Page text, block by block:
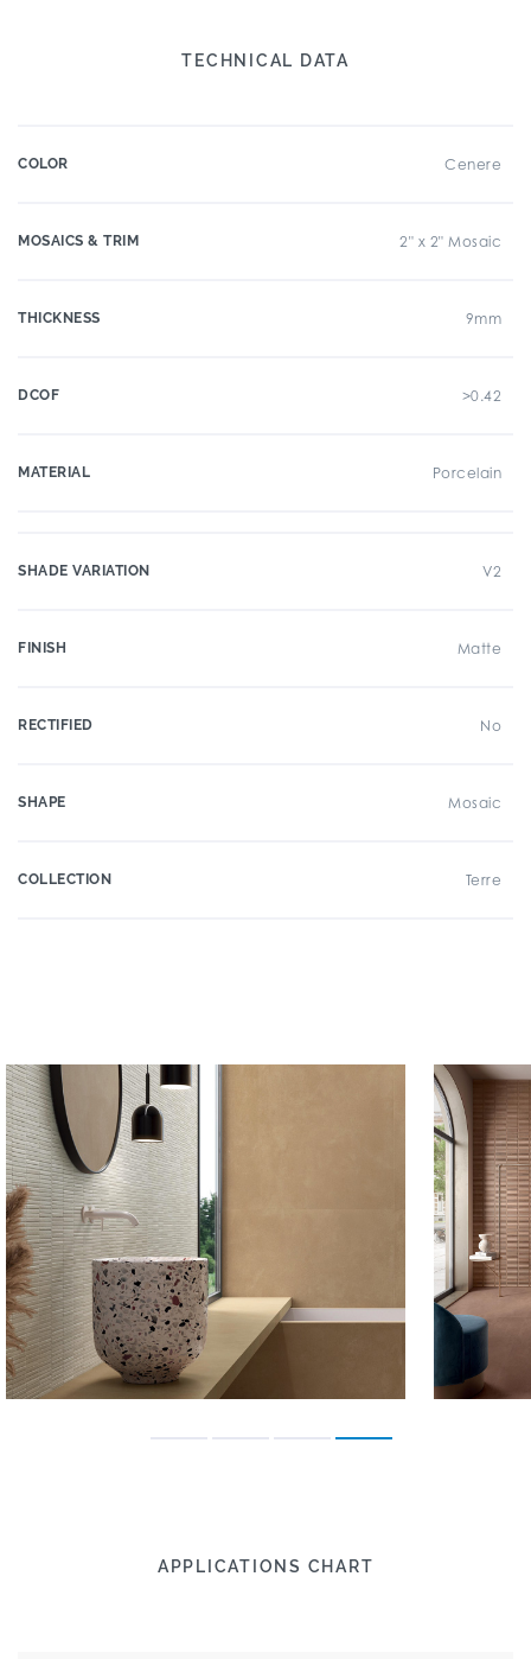
TECHNICAL DATA
COLOR Cenere
MOSAICS & TRIM 2" x 2" Mosaic
THICKNESS 9mm
DCOF >0.42
MATERIAL Porcelain
SHADE VARIATION V2
FINISH Matte
RECTIFIED No
SHAPE Mosaic
COLLECTION Terre
APPLICATIONS CHART